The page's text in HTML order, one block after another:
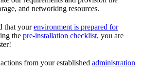
and networking resources.
that yourenvironment is prepared for
the pre-installation checklist, you are
from your established administration